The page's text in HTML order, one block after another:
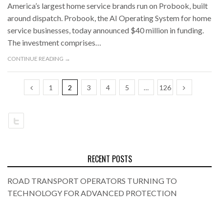
America’s largest home service brands run on Probook, built
around dispatch. Probook, the AI Operating System for home
service businesses, today announced $40 million in funding.
The investment comprises…
CONTINUE READING →
1 2 3 4 5 … 126
RECENT POSTS
ROAD TRANSPORT OPERATORS TURNING TO
TECHNOLOGY FOR ADVANCED PROTECTION